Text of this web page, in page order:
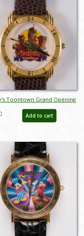
Toontown Grand Opening
Edition Watch - ID:
Add to cart